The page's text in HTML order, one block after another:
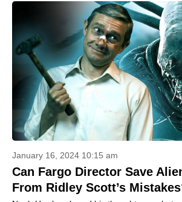
January 16, 2024 10:15 am
Can Fargo Director Save
From Ridley Scott’s